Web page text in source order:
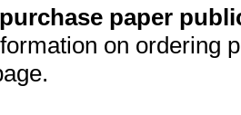
paper
on ordering